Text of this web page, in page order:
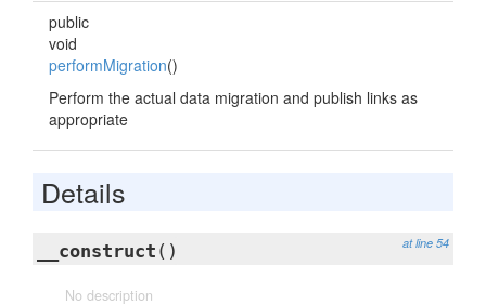
public
void
performMigration()
Perform the actual data migration and publish links as
appropriate
Details
at line 54
__construct ()
No description